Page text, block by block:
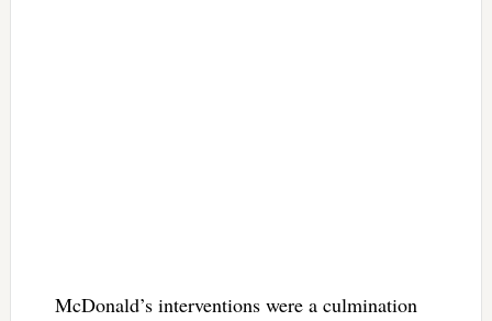
McDonald’s interventions were a culmination